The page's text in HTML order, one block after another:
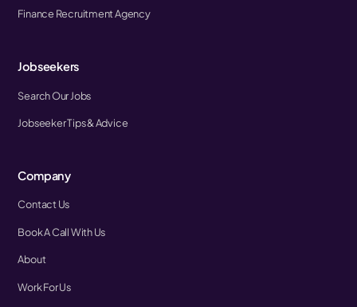
Finance Recruitment Agency
Jobseekers
Search Our Jobs
Jobseeker Tips & Advice
Company
Contact Us
Book A Call With Us
About
Work For Us